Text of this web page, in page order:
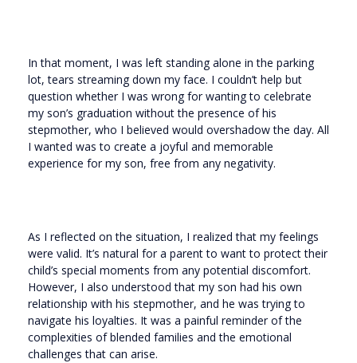
In that moment, I was left standing alone in the parking
lot, tears streaming down my face. I couldn’t help but
question whether I was wrong for wanting to celebrate
my son’s graduation without the presence of his
stepmother, who I believed would overshadow the day. All
I wanted was to create a joyful and memorable
experience for my son, free from any negativity.
As I reflected on the situation, I realized that my feelings
were valid. It’s natural for a parent to want to protect their
child’s special moments from any potential discomfort.
However, I also understood that my son had his own
relationship with his stepmother, and he was trying to
navigate his loyalties. It was a painful reminder of the
complexities of blended families and the emotional
challenges that can arise.